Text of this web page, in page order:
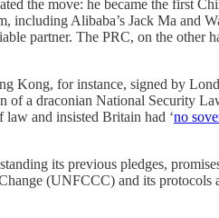
the move: he became the first
including Alibaba’s Jack Ma and
partner. The PRC, on the other
Kong, for instance, signed by
a draconian National Security
law and insisted Britain had ‘no
its previous pledges,
(UNFCCC) and its protocols